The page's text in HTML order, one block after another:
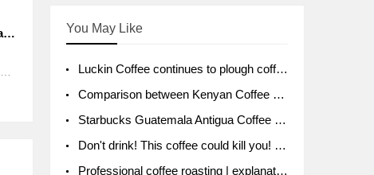
Yunnan Pu'er coffee is popular abroad. You May Like
Luckin Coffee continues to plough coffee producing area Ruixin to purchase 1000 tons of Yunnan boutique coffee beans
Comparison between Kenyan Coffee and Guatemalan Coffee introduction to Guatemalan Coffee
Starbucks Guatemala Antigua Coffee Bean Packaging moral Story Getchal Guatemala National Bird
Don't drink! This coffee could kill you! Sales have been banned!
Professional coffee roasting | explanation of "PIMPIN'S PROFILE" roasting method